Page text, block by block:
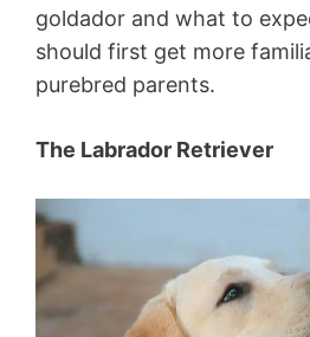
goldador and what to
should first get more
purebred parents.
The Labrador Retriever